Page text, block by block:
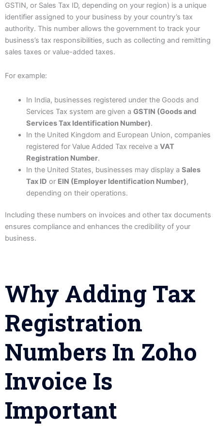
GSTIN, or Sales Tax ID, depending on your region) is a unique
identifier assigned to your business by your country’s tax
authority. This number allows the government to track your
business’s tax responsibilities, such as collecting and remitting
sales taxes or value-added taxes.
For example:
In India, businesses registered under the Goods and
Services Tax system are given a GSTIN (Goods and
Services Tax Identification Number).
In the United Kingdom and European Union, companies
registered for Value Added Tax receive a VAT
Registration Number.
In the United States, businesses may display a Sales
Tax ID or EIN (Employer Identification Number),
depending on their operations.
Including these numbers on invoices and other tax documents
ensures compliance and enhances the credibility of your
business.
Why Adding Tax
Registration
Numbers In Zoho
Invoice Is
Important